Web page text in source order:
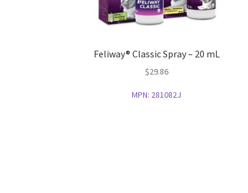
Feliway® Classic Spray – 20 mL
$29.86
MPN: 281082J